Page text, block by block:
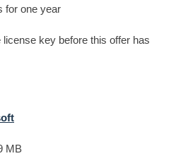
for one year
key before this offer has
MB